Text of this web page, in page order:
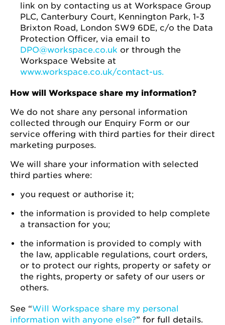
link on by contacting us at Workspace Group
PLC, Canterbury Court, Kennington Park, 1-3
Brixton Road, London SW9 6DE, c/o the Data
Protection Officer, via email to
DPO@workspace.co.uk or through the
Workspace Website at
www.workspace.co.uk/contact-us.
How will Workspace share my information?
We do not share any personal information
collected through our Enquiry Form or our
service offering with third parties for their direct
marketing purposes.
We will share your information with selected
third parties where:
you request or authorise it;
the information is provided to help complete
a transaction for you;
the information is provided to comply with
the law, applicable regulations, court orders,
or to protect our rights, property or safety or
the rights, property or safety of our users or
others.
See “Will Workspace share my personal
information with anyone else?” for full details.